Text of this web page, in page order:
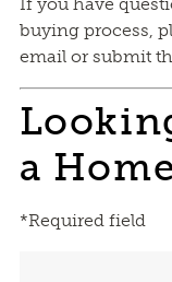
buying process,
email or submit
a
*Required field